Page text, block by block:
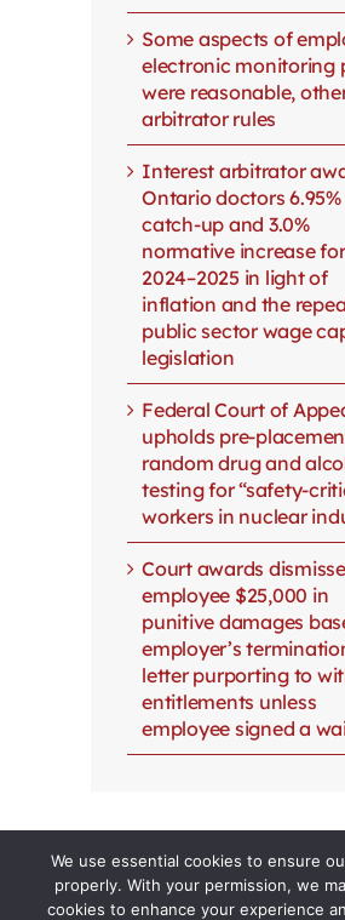
Some aspects of
electronic monitoring
were reasonable,
arbitrator rules
Interest arbitrator
Ontario doctors 6.95%
catch-up and 3.0%
normative increase for
2024–2025 in light of
inflation and the
public sector wage
legislation
Federal Court of
upholds pre-
random drug and
testing for “safety-
workers in nuclear
Court awards
employee $25,000 in
punitive damages
employer’s
letter purporting to
entitlements unless
employee signed a
We use essential cookies to ensure
properly. With your permission, we
cookies to enhance your experience